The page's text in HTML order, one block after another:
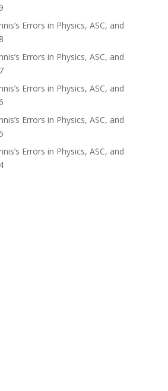
Errors in Physics, ASC, and
Errors in Physics, ASC, and
Errors in Physics, ASC, and
Errors in Physics, ASC, and
Errors in Physics, ASC, and